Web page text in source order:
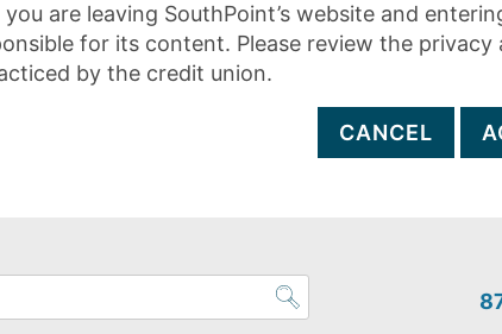
are leaving SouthPoint’s website and
for its content. Please review the
by the credit union.
CANCEL